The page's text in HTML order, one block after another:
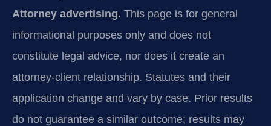
Attorney advertising. This page is for general
informational purposes only and does not
constitute legal advice, nor does it create an
attorney-client relationship. Statutes and their
application change and vary by case. Prior results
do not guarantee a similar outcome; results may